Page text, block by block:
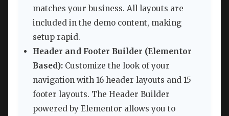
matches your business. All layouts are
included in the demo content, making
setup rapid.
Header and Footer Builder (Elementor
Based): Customize the look of your
navigation with 16 header layouts and 15
footer layouts. The Header Builder
powered by Elementor allows you to